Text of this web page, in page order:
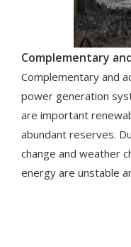
Complementary and
power generation
are important
abundant reserves.
change and weather
energy are unstable